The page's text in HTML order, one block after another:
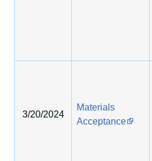
3/20/2024
Materials
Acceptance